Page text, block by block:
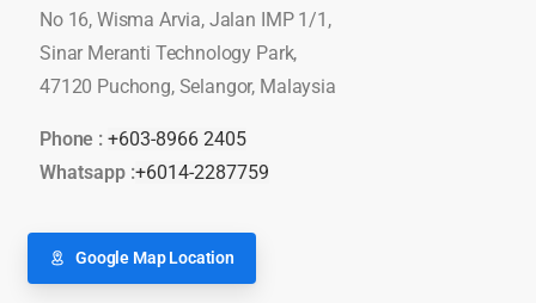
No 16, Wisma Arvia, Jalan IMP 1/1,
Sinar Meranti Technology Park,
47120 Puchong, Selangor, Malaysia
Phone : +603-8966 2405
Whatsapp :+6014-2287759
Google Map Location